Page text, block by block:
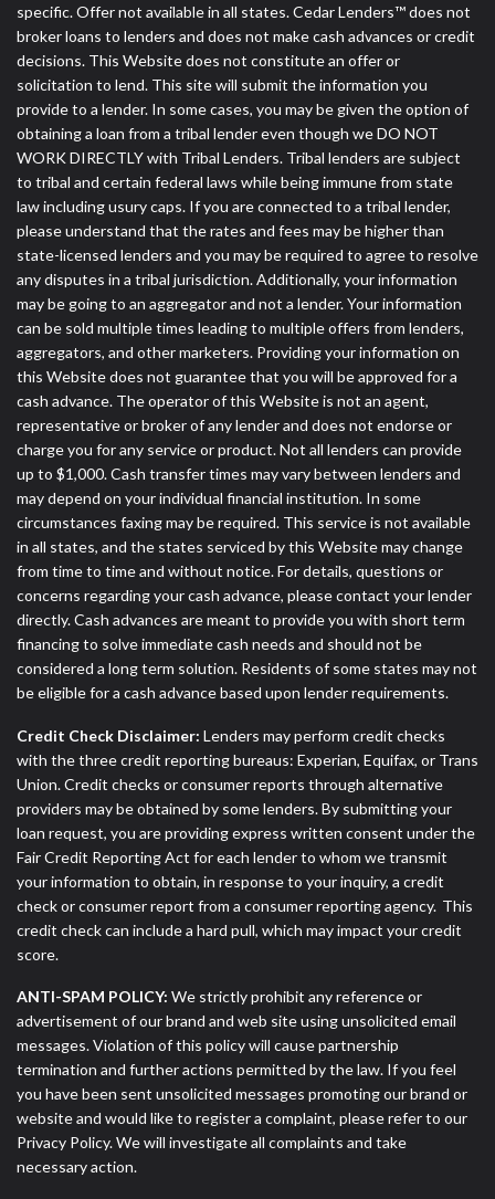
specific. Offer not available in all states. Cedar Lenders™ does not
broker loans to lenders and does not make cash advances or credit
decisions. This Website does not constitute an offer or
solicitation to lend. This site will submit the information you
provide to a lender. In some cases, you may be given the option of
obtaining a loan from a tribal lender even though we DO NOT
WORK DIRECTLY with Tribal Lenders. Tribal lenders are subject
to tribal and certain federal laws while being immune from state
law including usury caps. If you are connected to a tribal lender,
please understand that the rates and fees may be higher than
state-licensed lenders and you may be required to agree to resolve
any disputes in a tribal jurisdiction. Additionally, your information
may be going to an aggregator and not a lender. Your information
can be sold multiple times leading to multiple offers from lenders,
aggregators, and other marketers. Providing your information on
this Website does not guarantee that you will be approved for a
cash advance. The operator of this Website is not an agent,
representative or broker of any lender and does not endorse or
charge you for any service or product. Not all lenders can provide
up to $1,000. Cash transfer times may vary between lenders and
may depend on your individual financial institution. In some
circumstances faxing may be required. This service is not available
in all states, and the states serviced by this Website may change
from time to time and without notice. For details, questions or
concerns regarding your cash advance, please contact your lender
directly. Cash advances are meant to provide you with short term
financing to solve immediate cash needs and should not be
considered a long term solution. Residents of some states may not
be eligible for a cash advance based upon lender requirements.
Credit Check Disclaimer: Lenders may perform credit checks
with the three credit reporting bureaus: Experian, Equifax, or Trans
Union. Credit checks or consumer reports through alternative
providers may be obtained by some lenders. By submitting your
loan request, you are providing express written consent under the
Fair Credit Reporting Act for each lender to whom we transmit
your information to obtain, in response to your inquiry, a credit
check or consumer report from a consumer reporting agency. This
credit check can include a hard pull, which may impact your credit
score.
ANTI-SPAM POLICY: We strictly prohibit any reference or
advertisement of our brand and web site using unsolicited email
messages. Violation of this policy will cause partnership
termination and further actions permitted by the law. If you feel
you have been sent unsolicited messages promoting our brand or
website and would like to register a complaint, please refer to our
Privacy Policy. We will investigate all complaints and take
necessary action.